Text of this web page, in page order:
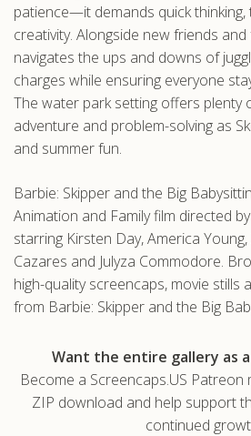
patience—it demands quick thinking,
creativity. Alongside new friends
navigates the ups and downs of
charges while ensuring everyone
The water park setting offers
adventure and problem-solving as
and summer fun.
Barbie: Skipper and the Big
Animation and Family film directed
starring Kirsten Day, America
Cazares and Julyza Commodore.
high-quality screencaps, movie stills
from Barbie: Skipper and the Big
Want the entire gallery as a
Become a Screencaps.US
ZIP download and help support
continued